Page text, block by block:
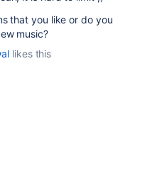
that you like or do you
music?
likes this